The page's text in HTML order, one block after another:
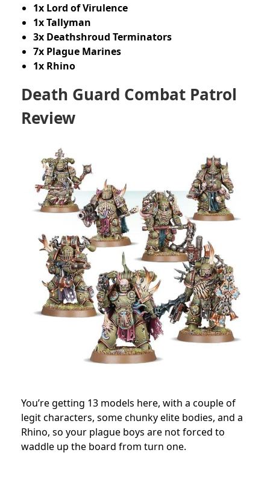
1x Lord of Virulence
1x Tallyman
3x Deathshroud Terminators
7x Plague Marines
1x Rhino
Death Guard Combat Patrol
Review
You’re getting 13 models here, with a couple of
legit characters, some chunky elite bodies, and a
Rhino, so your plague boys are not forced to
waddle up the board from turn one.